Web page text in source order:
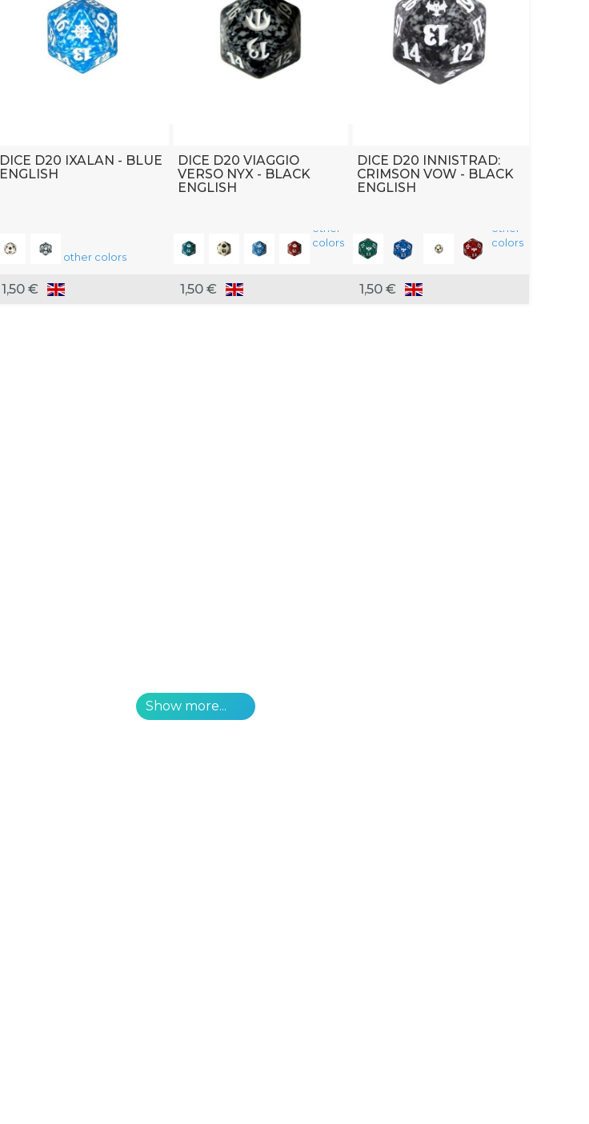
DICE D20 IXALAN - BLUE
ENGLISH
other colors
1,50 €
DICE D20 VIAGGIO
VERSO NYX - BLACK
ENGLISH
other
colors
1,50 €
DICE D20 INNISTRAD:
CRIMSON VOW - BLACK
ENGLISH
other
colors
1,50 €
Show more...